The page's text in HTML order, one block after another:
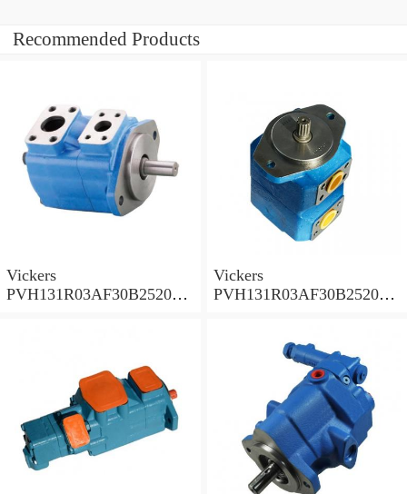
Recommended Products
Vickers
PVH131R03AF30B252000
Vickers
PVH131R03AF30B252000